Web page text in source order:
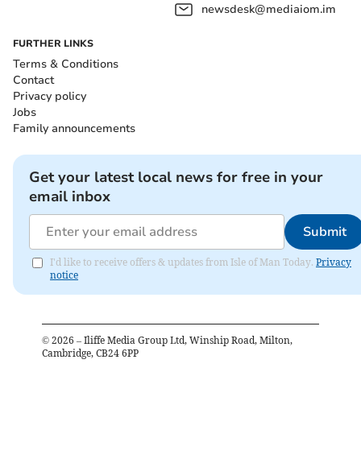
newsdesk@mediaiom.im
FURTHER LINKS
Terms & Conditions
Contact
Privacy policy
Jobs
Family announcements
Get your latest local news for free in your
email inbox
Submit
I'd like to receive offers & updates from Isle of Man Today. Privacy
notice
© 2026 – Iliffe Media Group Ltd, Winship Road, Milton,
Cambridge, CB24 6PP